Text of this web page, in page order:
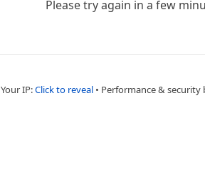
Please try again in a few
Your IP:Click to reveal • Performance & security